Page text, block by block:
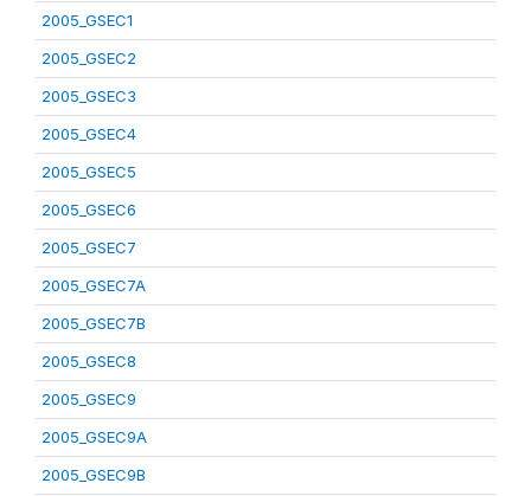
2005_GSEC1
2005_GSEC2
2005_GSEC3
2005_GSEC4
2005_GSEC5
2005_GSEC6
2005_GSEC7
2005_GSEC7A
2005_GSEC7B
2005_GSEC8
2005_GSEC9
2005_GSEC9A
2005_GSEC9B